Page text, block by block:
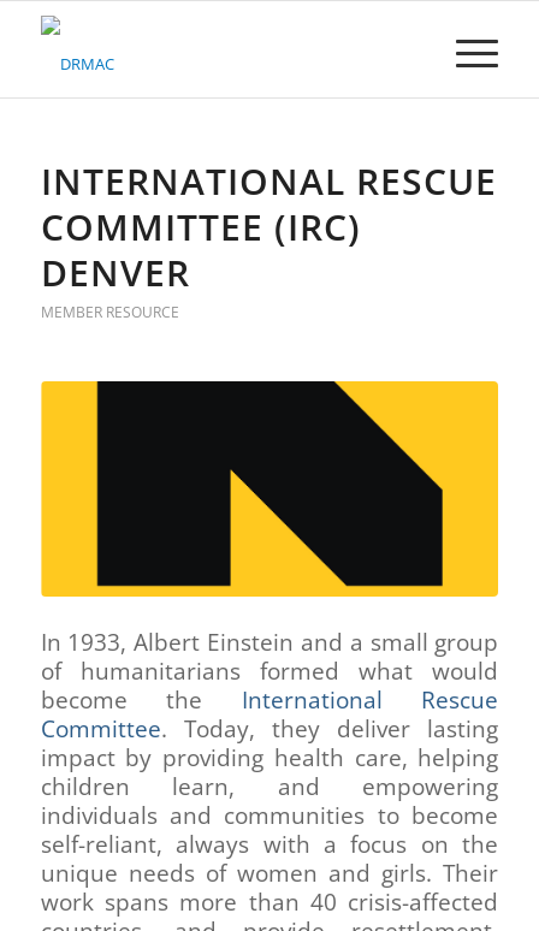
Please
INTERNATIONAL RESCUE
COMMITTEE (IRC)
DENVER
MEMBER RESOURCE
In 1933, Albert Einstein and a small group
of humanitarians formed what would
become the International Rescue
Committee. Today, they deliver lasting
impact by providing health care, helping
children learn, and empowering
individuals and communities to become
self-reliant, always with a focus on the
unique needs of women and girls. Their
work spans more than 40 crisis-affected